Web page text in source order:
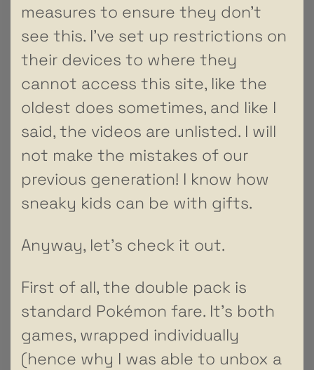
measures to ensure they don’t
see this. I’ve set up restrictions on
their devices to where they
cannot access this site, like the
oldest does sometimes, and like I
said, the videos are unlisted. I will
not make the mistakes of our
previous generation! I know how
sneaky kids can be with gifts.
Anyway, let’s check it out.
First of all, the double pack is
standard Pokémon fare. It’s both
games, wrapped individually
(hence why I was able to unbox a